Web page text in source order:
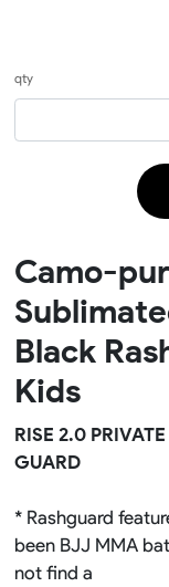
qty
Camo-
Black
Kids
RISE 2.0
GUARD
* Rashguard
been BJJ MMA
not find a